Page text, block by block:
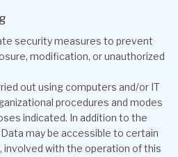
security measures to prevent
modification, or unauthorized
out using computers and/or IT
procedures and modes
indicated. In addition to the
may be accessible to certain
involved with the operation of this